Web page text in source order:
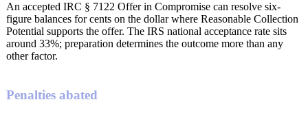
An accepted IRC § 7122 Offer in Compromise can resolve six-
figure balances for cents on the dollar where Reasonable Collection
Potential supports the offer. The IRS national acceptance rate sits
around 33%; preparation determines the outcome more than any
other factor.
Penalties abated